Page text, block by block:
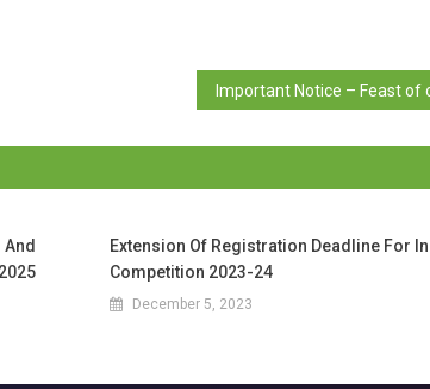
Extension Of Registration Deadline For
Competition 2023-24
December 5, 2023